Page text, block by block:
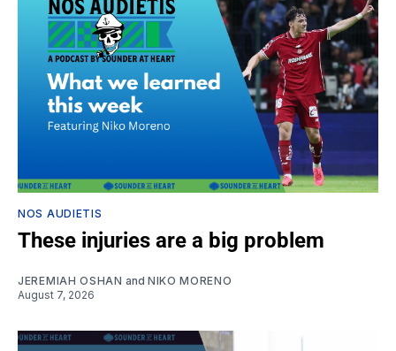
NOS AUDIETIS
These injuries are a big problem
JEREMIAH OSHAN and NIKO MORENO
August 7, 2026